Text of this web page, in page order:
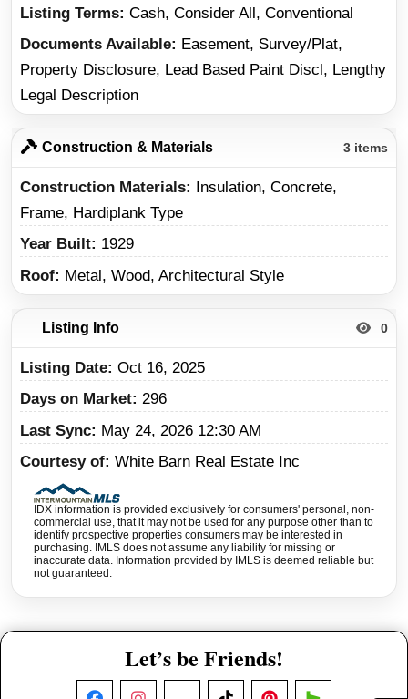
Listing Terms Cash, Consider All, Conventional
Documents Available
Easement, Survey/Plat,
Property Disclosure, Lead Based Paint Discl, Lengthy
Legal Description
Construction & Materials 3 items
Construction Materials
Insulation, Concrete,
Frame, Hardiplank Type
Year Built
1929
Roof
Metal, Wood, Architectural Style
Listing Info 0
Listing Date Oct 16, 2025
Days on Market 296
Last Sync
May 24, 2026 12:30 AM
Courtesy of White Barn Real Estate Inc
IDX information is provided exclusively for consumers' personal, non-
commercial use, that it may not be used for any purpose other than to
identify prospective properties consumers may be interested in
purchasing. IMLS does not assume any liability for missing or
inaccurate data. Information provided by IMLS is deemed reliable but
not guaranteed.
Let’s be Friends!